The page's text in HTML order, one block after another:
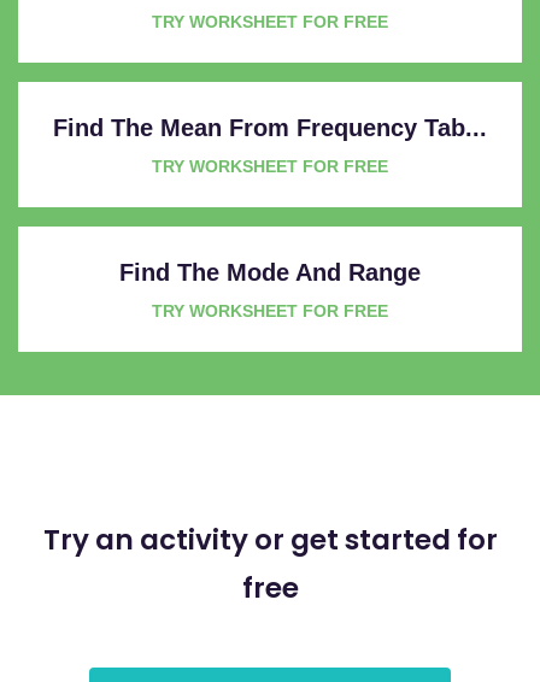
TRY WORKSHEET FOR FREE
Find The Mean From Frequency Tab...
TRY WORKSHEET FOR FREE
Find The Mode And Range
TRY WORKSHEET FOR FREE
Try an activity or get started for
free